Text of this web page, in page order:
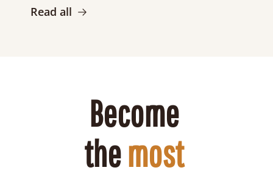
Read all
Become
the most